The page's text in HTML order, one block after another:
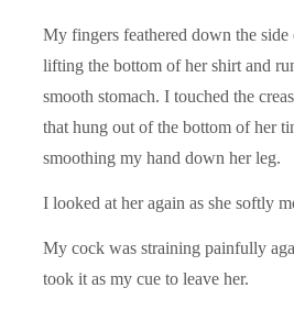
My fingers feathered down the
lifting the bottom of her shirt and
smooth stomach. I touched the
that hung out of the bottom of her
smoothing my hand down her leg.
I looked at her again as she softly
My cock was straining painfully
took it as my cue to leave her.